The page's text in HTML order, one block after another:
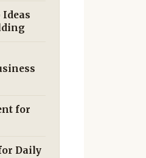
Ideas
for
Daily